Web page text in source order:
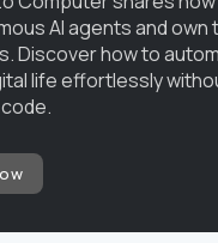
AI agents and own
Discover how to
life effortlessly